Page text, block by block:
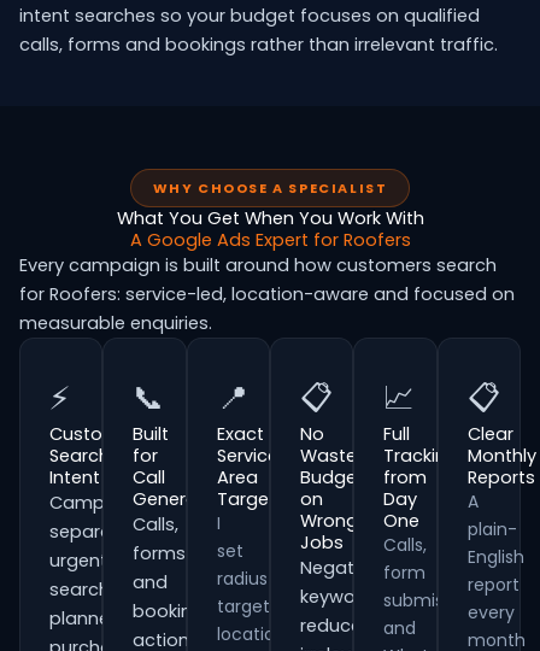
intent searches so your budget focuses on qualified
calls, forms and bookings rather than irrelevant traffic.
WHY CHOOSE A SPECIALIST
What You Get When You Work With
A Google Ads Expert for Roofers
Every campaign is built around how customers search
for Roofers: service-led, location-aware and focused on
measurable enquiries.
⚡
Customer
Search
Intent
Campaigns
separate
urgent
searches,
planned
📞
Built
for
Call
Generation
Calls,
forms
and
booking
actions
📍
Exact
Service
Area
Targeting
I
set
radius
targeting,
location
📋
No
Wasted
Budget
on
Wrong
Jobs
Negative
keywords
reduce
📈
Full
Tracking
from
Day
One
Calls,
form
submissions
and
📋
Clear
Monthly
Reports
A
plain-
English
report
every
month